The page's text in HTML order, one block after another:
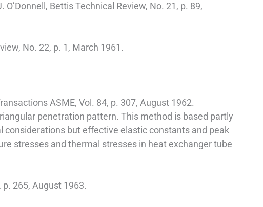
O’Donnell, Bettis Technical Review, No. 21, p. 89,
No. 22, p. 1, March 1961.
ASME, Vol. 84, p. 307, August 1962.
penetration pattern. This method is based partly
but effective elastic constants and peak
stresses and thermal stresses in heat exchanger tube
p. 265, August 1963.